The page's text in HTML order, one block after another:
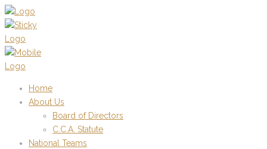
Home
About Us
Board of Directors
C.C.A. Statute
National Teams